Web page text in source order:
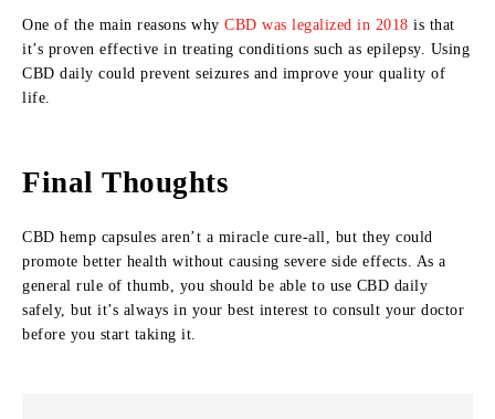
One of the main reasons why CBD was legalized in 2018 is that
it’s proven effective in treating conditions such as epilepsy. Using
CBD daily could prevent seizures and improve your quality of
life.
Final Thoughts
CBD hemp capsules aren’t a miracle cure-all, but they could
promote better health without causing severe side effects. As a
general rule of thumb, you should be able to use CBD daily
safely, but it’s always in your best interest to consult your doctor
before you start taking it.